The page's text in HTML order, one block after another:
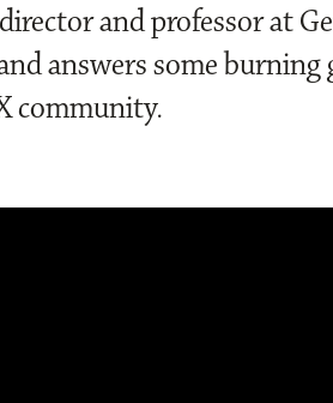
and professor at
answers some burning
community.